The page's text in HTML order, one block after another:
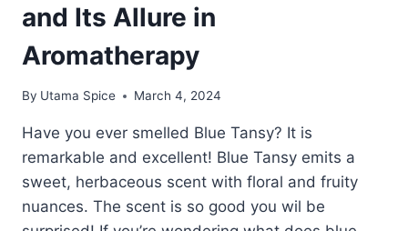
and Its Allure in
Aromatherapy
By Utama Spice March 4, 2024
Have you ever smelled Blue Tansy? It is
remarkable and excellent! Blue Tansy emits a
sweet, herbaceous scent with floral and fruity
nuances. The scent is so good you wil be